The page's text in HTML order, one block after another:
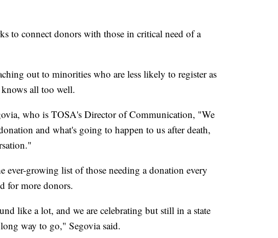
to connect donors with those in critical need of a
out to minorities who are less likely to register as
all too well.
who is TOSA's Director of Communication, "We
and what's going to happen to us after death,
ever-growing list of those needing a donation every
for more donors.
like a lot, and we are celebrating but still in a state
way to go," Segovia said.